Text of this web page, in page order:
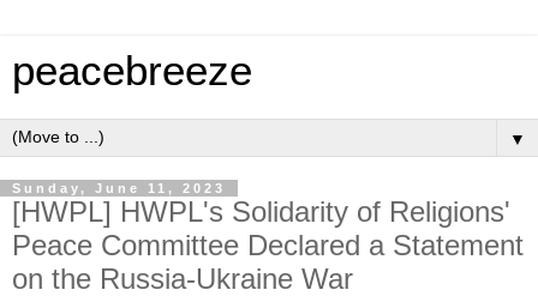
peacebreeze
▼
Sunday, June 11, 2023
[HWPL] HWPL's Solidarity of Religions'
Peace Committee Declared a Statement
on the Russia-Ukraine War